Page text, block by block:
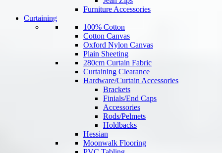
Furniture Accessories
Curtaining
100% Cotton
Cotton Canvas
Oxford Nylon Canvas
Plain Sheeting
280cm Curtain Fabric
Curtaining Clearance
Hardware/Curtain Accessories
Brackets
Finials/End Caps
Accessories
Rods/Pelmets
Holdbacks
Hessian
Moonwalk Flooring